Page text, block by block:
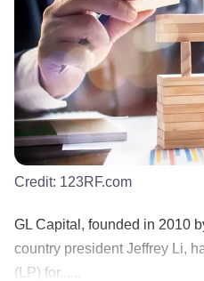
Credit: 123RF.com
GL Capital, founded in 2010
country president Jeffrey Li,
(LP) for......